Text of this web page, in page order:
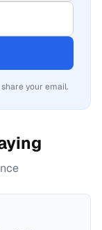
your email.